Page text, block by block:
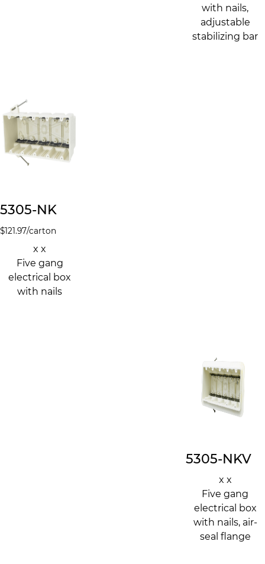
with nails,
adjustable
stabilizing bar
5305-NK
$121.97/carton
x x
Five gang
electrical box
with nails
5305-NKV
x x
Five gang
electrical box
with nails, air-
seal flange